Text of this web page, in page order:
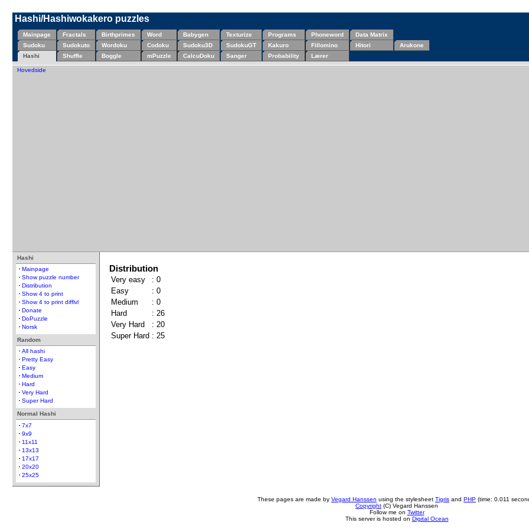
Hashi/Hashiwokakero puzzles
Mainpage Fractals Birthprimes Word Babygen Texturize Programs Phoneword
Data Matrix
Sudoku
Sudokuto Wordoku Codoku Sudoku3D SudokuGT Kakuro Fillomino Hitori
Arukone
Hashi
Shuffle Boggle mPuzzle CalcuDoku Sanger Probability Lærer
Hovedside
Hashi
Mainpage
Show puzzle number
Distribution
Show 4 to print
Show 4 to print difflvl
Donate
DoPuzzle
Norsk
Random
All hashi
Pretty Easy
Easy
Medium
Hard
Very Hard
Super Hard
Normal Hashi
7x7
9x9
11x11
13x13
17x17
20x20
25x25
Distribution
Very easy : 0
Easy
: 0
Medium
: 0
Hard
: 26
Very Hard
: 20
Super Hard : 25
These pages are made by Vegard Hanssen using the stylesheet Tigris and PHP (time: 0.011
Copyright (C) Vegard Hanssen
Follow me on Twitter
This server is hosted on Digital Ocean